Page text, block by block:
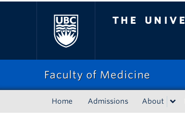
Faculty of Medicine
Home Admissions About